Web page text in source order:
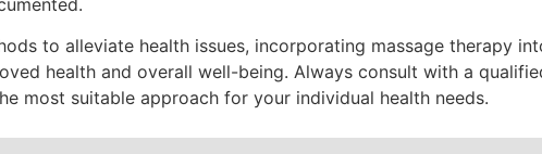
to alleviate health issues, incorporating massage therapy
health and overall well-being. Always consult with a
most suitable approach for your individual health needs.